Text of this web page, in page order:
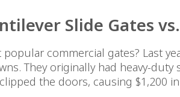
Slide Gates
commercial gates? Last
They originally had heavy-
the doors, causing $1,200 in